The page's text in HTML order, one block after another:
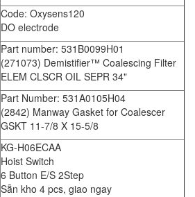
Code: Oxysens120
DO electrode
Part number: 531B0099H01
(271073) Demistifier™ Coalescing Filter
ELEM CLSCR OIL SEPR 34"
Part Number: 531A0105H04
(2842) Manway Gasket for Coalescer
GSKT 11-7/8 X 15-5/8
KG-H06ECAA
Hoist Switch
6 Button E/S 2Step
Sẵn kho 4 pcs, giao ngay